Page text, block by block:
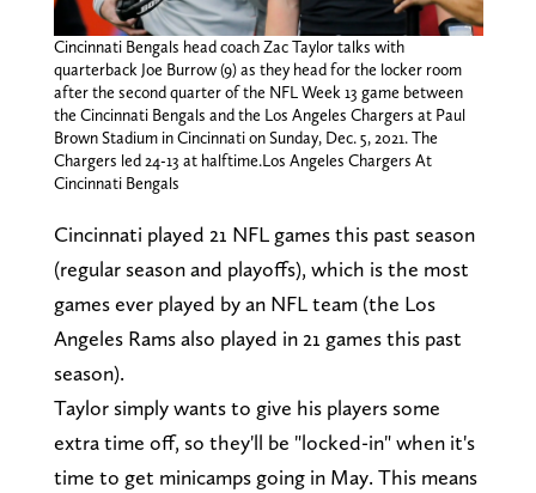
Cincinnati Bengals head coach Zac Taylor talks with
quarterback Joe Burrow (9) as they head for the locker room
after the second quarter of the NFL Week 13 game between
the Cincinnati Bengals and the Los Angeles Chargers at Paul
Brown Stadium in Cincinnati on Sunday, Dec. 5, 2021. The
Chargers led 24-13 at halftime.Los Angeles Chargers At
Cincinnati Bengals
Cincinnati played 21 NFL games this past season
(regular season and playoffs), which is the most
games ever played by an NFL team (the Los
Angeles Rams also played in 21 games this past
season).
Taylor simply wants to give his players some
extra time off, so they'll be "locked-in" when it's
time to get minicamps going in May. This means